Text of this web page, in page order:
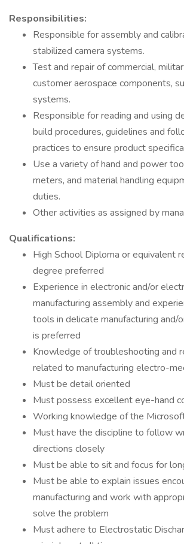
Responsibilities:
Responsible for assembly and
stabilized camera systems.
Test and repair of commercial,
customer aerospace components,
systems.
Responsible for reading and using
build procedures, guidelines and
practices to ensure product
Use a variety of hand and power
meters, and material handling
duties.
Other activities as assigned by
Qualifications:
High School Diploma or equivalent
degree preferred
Experience in electronic and/or
manufacturing assembly and
tools in delicate manufacturing and/
is preferred
Knowledge of troubleshooting and
related to manufacturing electro-
Must be detail oriented
Must possess excellent eye-hand
Working knowledge of the
Must have the discipline to follow
directions closely
Must be able to sit and focus for
Must be able to explain issues
manufacturing and work with
solve the problem
Must adhere to Electrostatic